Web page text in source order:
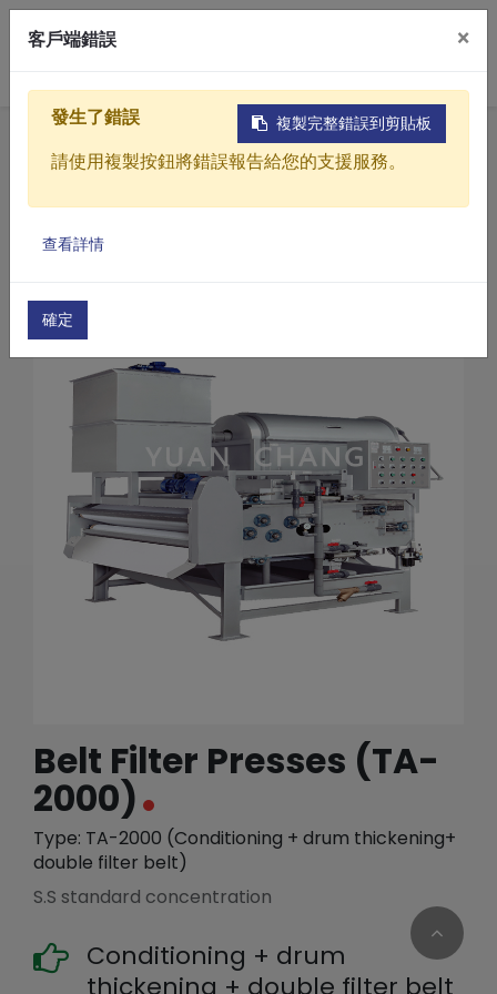
Products
Solutions
About
Projects
Contact Us
繁體中文 English (US)
Home
Products
Sewage / Wastewater Treatment Equipment
Belt Filter Presses
Belt Filter Presses(TA Series)
Belt Filter Presses (TA-2000)
Belt Filter Presses (TA-
2000)
Type: TA-2000 (Conditioning + drum thickening+
double filter belt)
S.S standard concentration
Conditioning + drum
thickening + double filter belt
客戶端錯誤 ×
複製完整錯誤到剪貼板
發生了錯誤
請使用複製按鈕將錯誤報告給您的支援服務。
查看詳情
確定